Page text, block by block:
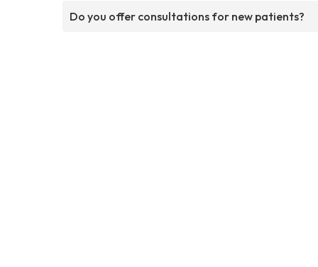
Do you offer consultations for new patients?